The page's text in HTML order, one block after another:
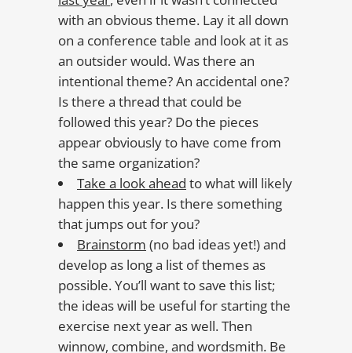
with an obvious theme. Lay it all down
on a conference table and look at it as
an outsider would. Was there an
intentional theme? An accidental one?
Is there a thread that could be
followed this year? Do the pieces
appear obviously to have come from
the same organization?
Take a look ahead to what will likely
happen this year. Is there something
that jumps out for you?
Brainstorm (no bad ideas yet!) and
develop as long a list of themes as
possible. You’ll want to save this list;
the ideas will be useful for starting the
exercise next year as well. Then
winnow, combine, and wordsmith. Be